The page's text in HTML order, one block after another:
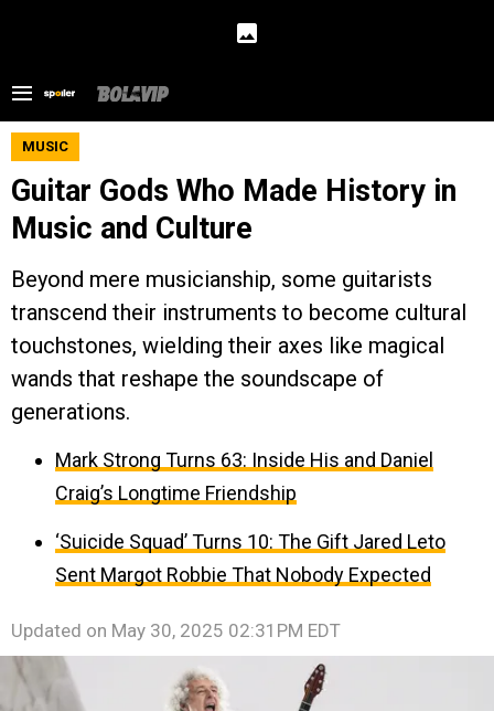
MUSIC
Guitar Gods Who Made History in
Music and Culture
Beyond mere musicianship, some guitarists
transcend their instruments to become cultural
touchstones, wielding their axes like magical
wands that reshape the soundscape of
generations.
Mark Strong Turns 63: Inside His and Daniel
Craig’s Longtime Friendship
‘Suicide Squad’ Turns 10: The Gift Jared Leto
Sent Margot Robbie That Nobody Expected
Updated on May 30, 2025 02:31PM EDT